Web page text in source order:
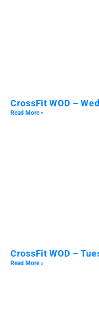
CrossFit WOD –
Read More »
CrossFit WOD –
Read More »